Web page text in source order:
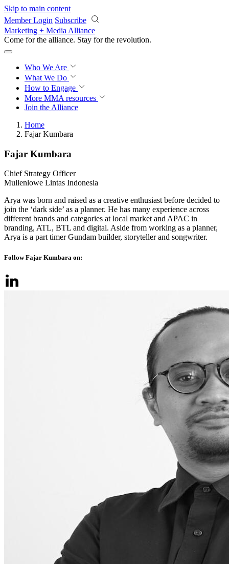
Skip to main content
Member Login Subscribe
Marketing + Media Alliance
Come for the alliance. Stay for the revolution.
Who We Are
What We Do
How to Engage
More MMA resources
Join the Alliance
Home
Fajar Kumbara
Fajar Kumbara
Chief Strategy Officer
Mullenlowe Lintas Indonesia
Arya was born and raised as a creative enthusiast before decided to
join the ‘dark side’ as a planner. He has many experience across
different brands and categories at local market and APAC in
branding, ATL, BTL and digital. Aside from working as a planner,
Arya is a part timer Gundam builder, storyteller and songwriter.
Follow Fajar Kumbara on: